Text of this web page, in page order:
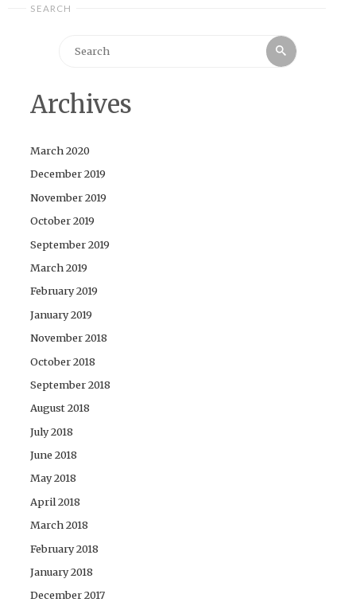
SEARCH
Search
Archives
March 2020
December 2019
November 2019
October 2019
September 2019
March 2019
February 2019
January 2019
November 2018
October 2018
September 2018
August 2018
July 2018
June 2018
May 2018
April 2018
March 2018
February 2018
January 2018
December 2017